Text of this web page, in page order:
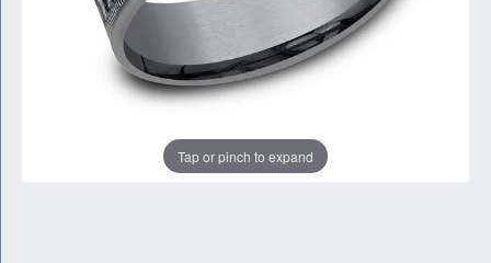
Tap or pinch to expand